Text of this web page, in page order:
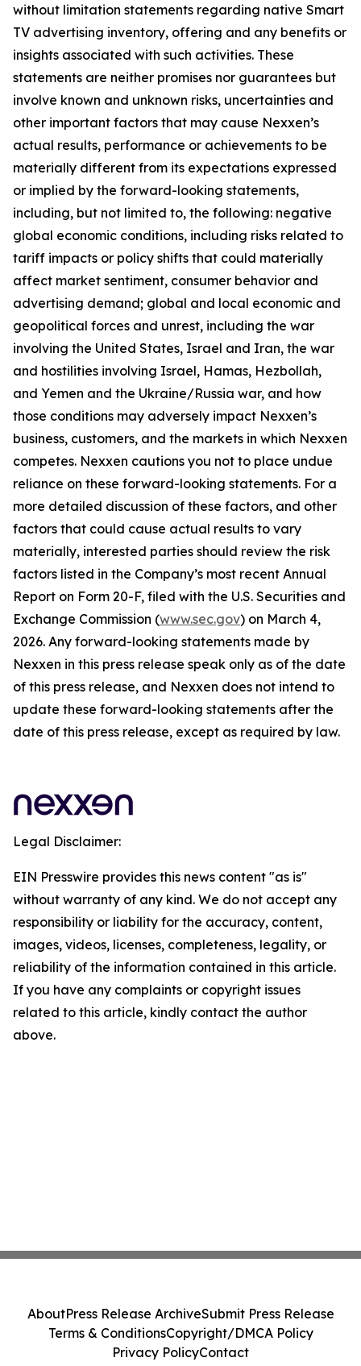
without limitation statements regarding native Smart
TV advertising inventory, offering and any benefits or
insights associated with such activities. These
statements are neither promises nor guarantees but
involve known and unknown risks, uncertainties and
other important factors that may cause Nexxen’s
actual results, performance or achievements to be
materially different from its expectations expressed
or implied by the forward-looking statements,
including, but not limited to, the following: negative
global economic conditions, including risks related to
tariff impacts or policy shifts that could materially
affect market sentiment, consumer behavior and
advertising demand; global and local economic and
geopolitical forces and unrest, including the war
involving the United States, Israel and Iran, the war
and hostilities involving Israel, Hamas, Hezbollah,
and Yemen and the Ukraine/Russia war, and how
those conditions may adversely impact Nexxen’s
business, customers, and the markets in which Nexxen
competes. Nexxen cautions you not to place undue
reliance on these forward-looking statements. For a
more detailed discussion of these factors, and other
factors that could cause actual results to vary
materially, interested parties should review the risk
factors listed in the Company’s most recent Annual
Report on Form 20-F, filed with the U.S. Securities and
Exchange Commission (www.sec.gov) on March 4,
2026. Any forward-looking statements made by
Nexxen in this press release speak only as of the date
of this press release, and Nexxen does not intend to
update these forward-looking statements after the
date of this press release, except as required by law.
Legal Disclaimer:
EIN Presswire provides this news content "as is"
without warranty of any kind. We do not accept any
responsibility or liability for the accuracy, content,
images, videos, licenses, completeness, legality, or
reliability of the information contained in this article.
If you have any complaints or copyright issues
related to this article, kindly contact the author
above.
AboutPress Release ArchiveSubmit Press Release
Terms & ConditionsCopyright/DMCA Policy
Privacy PolicyContact